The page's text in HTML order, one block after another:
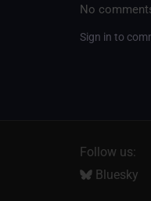
No
Sign in to
Follow us:
Bluesky